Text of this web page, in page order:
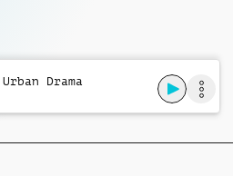
Urban Drama